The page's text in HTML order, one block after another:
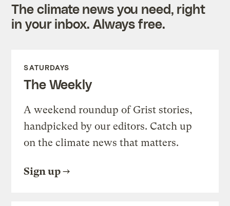
The climate news you need, right
in your inbox. Always free.
SATURDAYS
The Weekly
A weekend roundup of Grist stories,
handpicked by our editors. Catch up
on the climate news that matters.
Sign up